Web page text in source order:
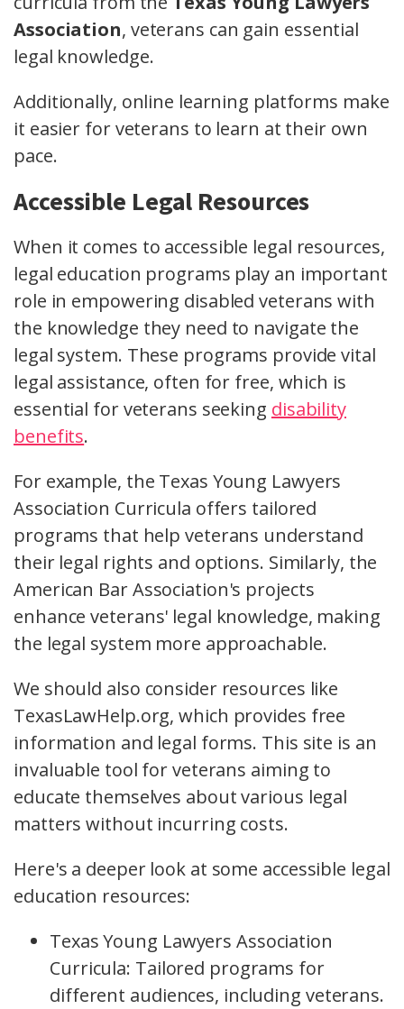
Association, veterans can gain essential
legal knowledge.
Additionally, online learning platforms make
it easier for veterans to learn at their own
pace.
Accessible Legal Resources
When it comes to accessible legal resources,
legal education programs play an important
role in empowering disabled veterans with
the knowledge they need to navigate the
legal system. These programs provide vital
legal assistance, often for free, which is
essential for veterans seeking disability
benefits.
For example, the Texas Young Lawyers
Association Curricula offers tailored
programs that help veterans understand
their legal rights and options. Similarly, the
American Bar Association's projects
enhance veterans' legal knowledge, making
the legal system more approachable.
We should also consider resources like
TexasLawHelp.org, which provides free
information and legal forms. This site is an
invaluable tool for veterans aiming to
educate themselves about various legal
matters without incurring costs.
Here's a deeper look at some accessible legal
education resources:
Texas Young Lawyers Association
Curricula: Tailored programs for
different audiences, including veterans.